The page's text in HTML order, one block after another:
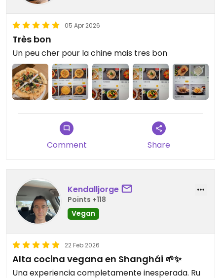
05 Apr 2026
Très bon
Un peu cher pour la chine mais tres bon
Comment Share
Kendalljorge
Points +118
Vegan
22 Feb 2026
Alta cocina vegana en Shanghái 🌱✨
Una experiencia completamente inesperada. Ru